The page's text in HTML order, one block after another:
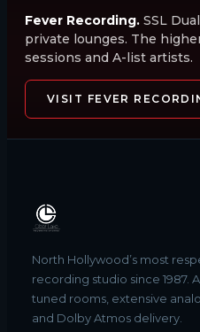
Fever Recording. SSL
private lounges. The
sessions and A-list artists.
VISIT FEVER
North Hollywood’s most
recording studio since 1987.
tuned rooms, extensive
and Dolby Atmos delivery.